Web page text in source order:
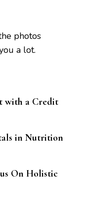
photos
a lot.
with a Credit
in Nutrition
On Holistic